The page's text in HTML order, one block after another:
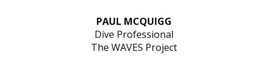
PAUL MCQUIGG
Dive Professional
The WAVES Project